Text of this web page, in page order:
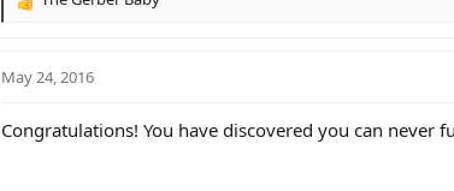
R
c
o
May 24, 2016
Congratulations! You have discovered you can never